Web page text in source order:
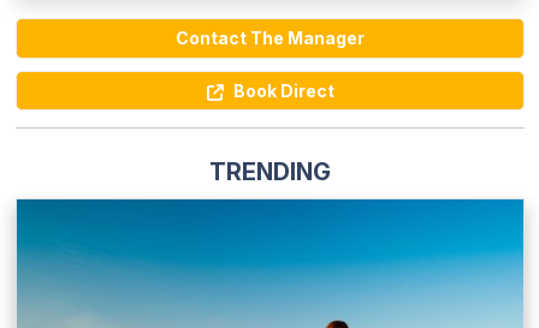
Contact The Manager
Book Direct
TRENDING